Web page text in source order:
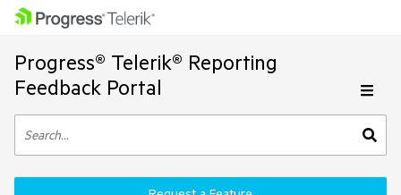
Progress® Telerik® Reporting
Feedback Portal